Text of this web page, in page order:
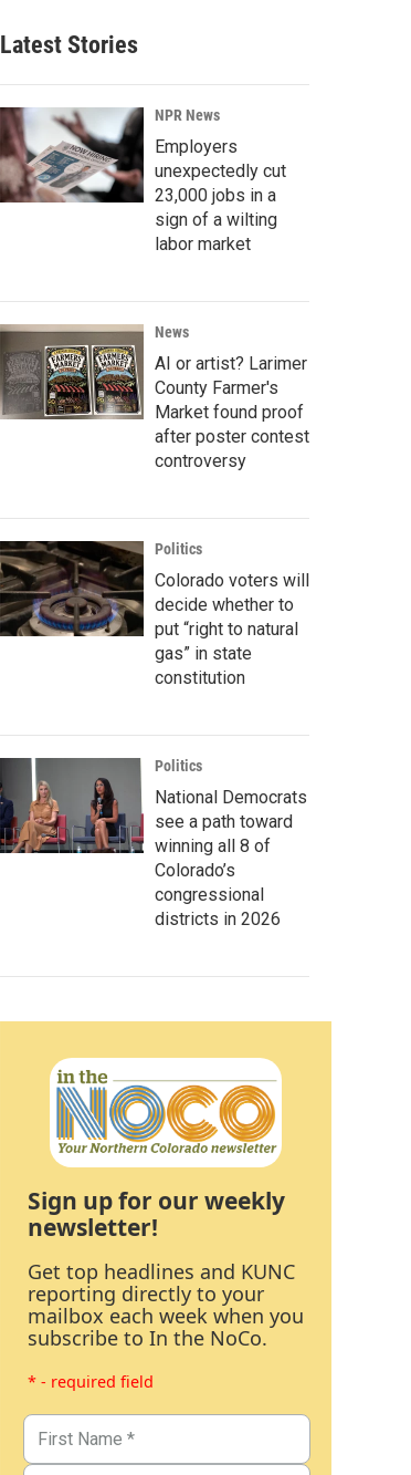
Latest Stories
NPR News
Employers
unexpectedly cut
23,000 jobs in a
sign of a wilting
labor market
News
AI or artist? Larimer
County Farmer's
Market found proof
after poster contest
controversy
Politics
Colorado voters will
decide whether to
put “right to natural
gas” in state
constitution
Politics
National Democrats
see a path toward
winning all 8 of
Colorado’s
congressional
districts in 2026
Sign up for our weekly
newsletter!
Get top headlines and KUNC
reporting directly to your
mailbox each week when you
subscribe to In the NoCo.
* - required field